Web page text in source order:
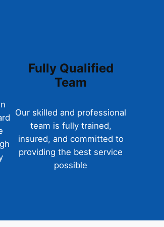
Fully Qualified
Team
Our skilled and professional
team is fully trained,
insured, and committed to
providing the best service
possible